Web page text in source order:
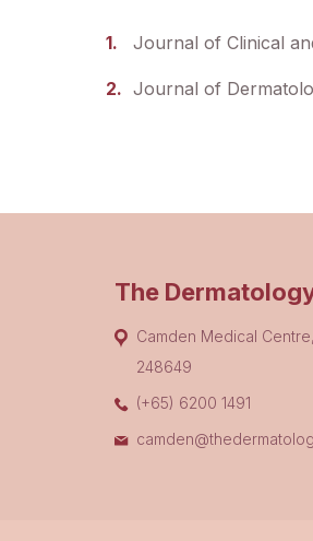
Journal of Clinical
Journal of
The
Camden Medical
248649
(+65) 6200 1491